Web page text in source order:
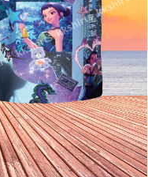
Demon
Zoey